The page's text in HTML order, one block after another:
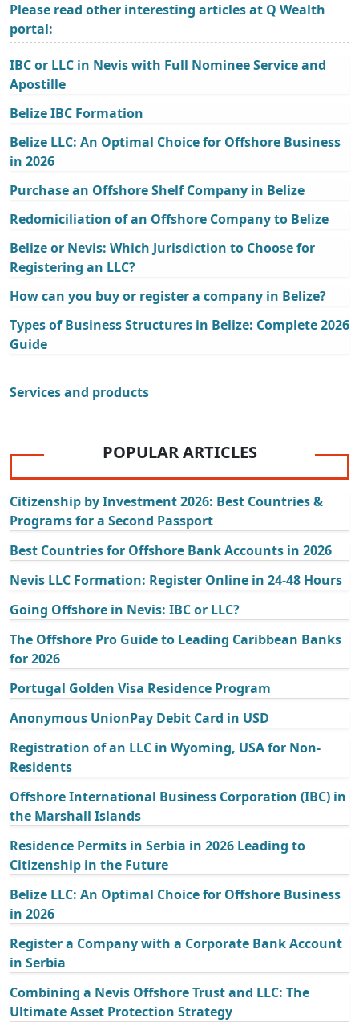
Please read other interesting articles at Q Wealth
portal:
IBC or LLC in Nevis with Full Nominee Service and
Apostille
Belize IBC Formation
Belize LLC: An Optimal Choice for Offshore Business
in 2026
Purchase an Offshore Shelf Company in Belize
Redomiciliation of an Offshore Company to Belize
Belize or Nevis: Which Jurisdiction to Choose for
Registering an LLC?
How can you buy or register a company in Belize?
Types of Business Structures in Belize: Complete 2026
Guide
Services and products
POPULAR ARTICLES
Citizenship by Investment 2026: Best Countries &
Programs for a Second Passport
Best Countries for Offshore Bank Accounts in 2026
Nevis LLC Formation: Register Online in 24-48 Hours
Going Offshore in Nevis: IBC or LLC?
The Offshore Pro Guide to Leading Caribbean Banks
for 2026
Portugal Golden Visa Residence Program
Anonymous UnionPay Debit Card in USD
Registration of an LLC in Wyoming, USA for Non-
Residents
Offshore International Business Corporation (IBC) in
the Marshall Islands
Residence Permits in Serbia in 2026 Leading to
Citizenship in the Future
Belize LLC: An Optimal Choice for Offshore Business
in 2026
Register a Company with a Corporate Bank Account
in Serbia
Combining a Nevis Offshore Trust and LLC: The
Ultimate Asset Protection Strategy